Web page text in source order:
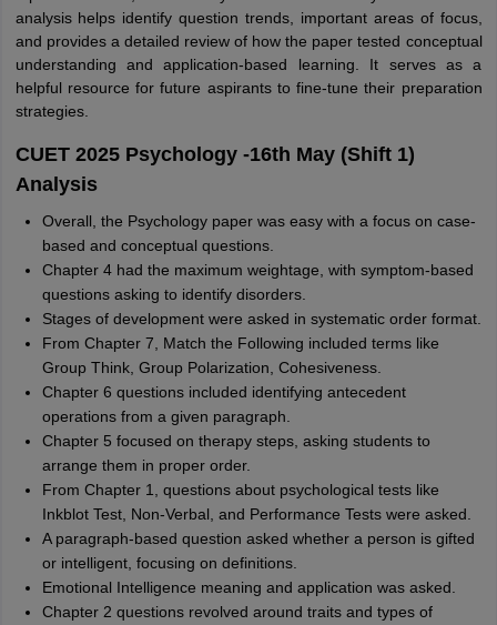
analysis helps identify question trends, important areas of focus,
and provides a detailed review of how the paper tested conceptual
understanding and application-based learning. It serves as a
helpful resource for future aspirants to fine-tune their preparation
strategies.
CUET 2025 Psychology -16th May (Shift 1)
Analysis
Overall, the Psychology paper was easy with a focus on case-
based and conceptual questions.
Chapter 4 had the maximum weightage, with symptom-based
questions asking to identify disorders.
Stages of development were asked in systematic order format.
From Chapter 7, Match the Following included terms like
Group Think, Group Polarization, Cohesiveness.
Chapter 6 questions included identifying antecedent
operations from a given paragraph.
Chapter 5 focused on therapy steps, asking students to
arrange them in proper order.
From Chapter 1, questions about psychological tests like
Inkblot Test, Non-Verbal, and Performance Tests were asked.
A paragraph-based question asked whether a person is gifted
or intelligent, focusing on definitions.
Emotional Intelligence meaning and application was asked.
Chapter 2 questions revolved around traits and types of